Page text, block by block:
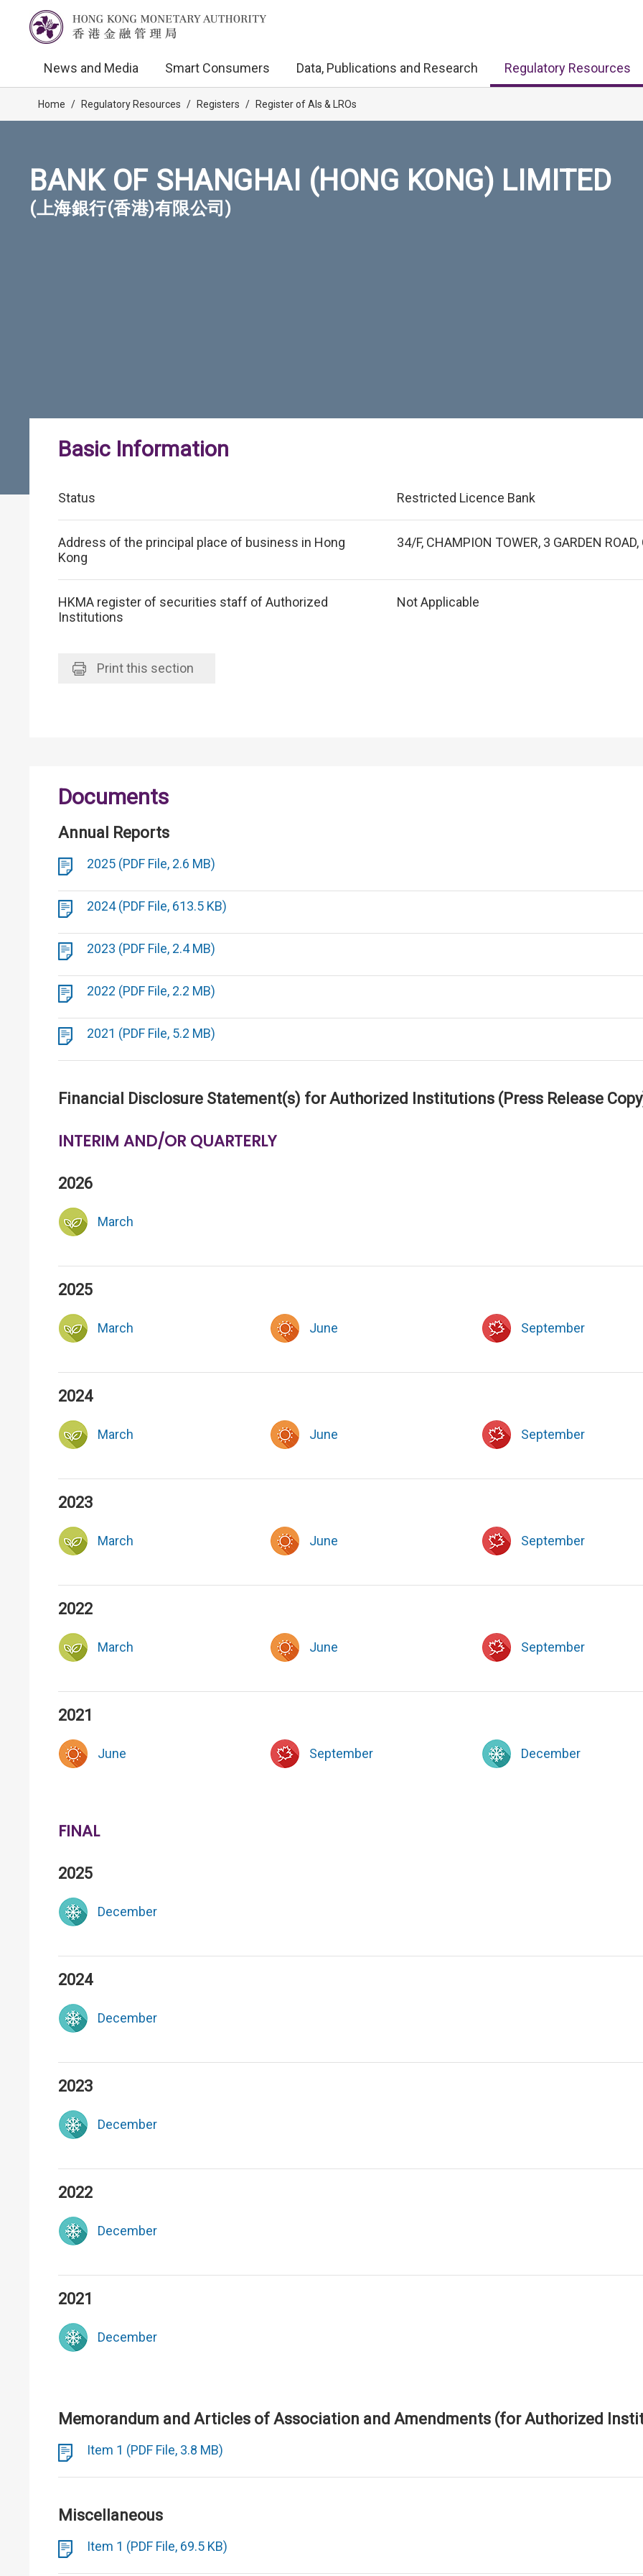
News and Media Smart Consumers Data, Publications and Research Regulatory Resources
Home / Regulatory Resources / Registers / Register of AIs & LROs
BANK OF SHANGHAI (HONG KONG) LIMITED
(上海銀行(香港)有限公司)
Basic Information
Status Restricted Licence Bank
Address of the principal place of business in Hong
Kong
34/F, CHAMPION TOWER, 3 GARDEN
HKMA register of securities staff of Authorized
Institutions
Not Applicable
Printthis section
Documents
Annual Reports
2025 (PDF File, 2.6 MB)
2024 (PDF File, 613.5 KB)
2023 (PDF File, 2.4 MB)
2022 (PDF File, 2.2 MB)
2021 (PDF File, 5.2 MB)
Financial Disclosure Statement(s) for Authorized Institutions (Press Release
INTERIM AND/OR QUARTERLY
2026
March
2025
March June September
2024
March June September
2023
March June September
2022
March June September
2021
June September December
FINAL
2025
December
2024
December
2023
December
2022
December
2021
December
Memorandum and Articles of Association and Amendments (for Authorized
Item 1 (PDF File, 3.8 MB)
Miscellaneous
Item 1 (PDF File, 69.5 KB)